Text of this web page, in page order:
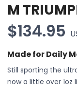
M
$134.95
Made for Daily
Still sporting the
now a little over 1oz